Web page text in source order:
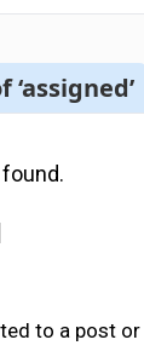
found.
to a post